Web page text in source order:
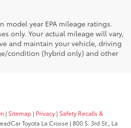
model year EPA mileage ratings.
only. Your actual mileage will vary,
and maintain your vehicle, driving
condition (hybrid only) and other
| Sitemap | Privacy | Safety Recalls &
Toyota La Crosse | 800 S. 3rd St., La